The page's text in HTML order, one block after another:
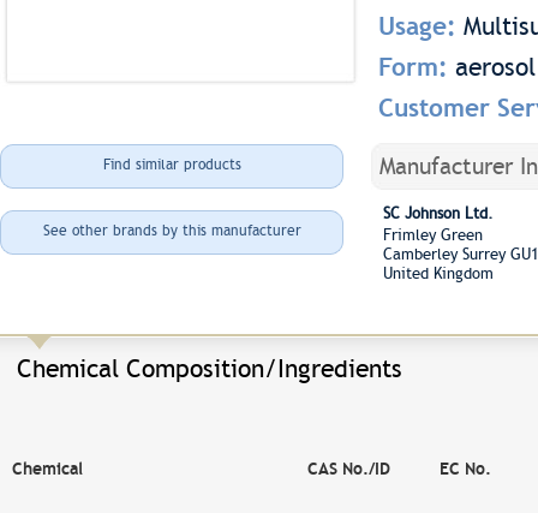
Usage:
Form: aerosol
Customer
Find similar products
See other brands by this manufacturer
Manufacturer
SC Johnson Ltd.
Frimley Green
Camberley Surrey
United Kingdom
Chemical Composition/Ingredients
Chemical CAS No./ID EC No.